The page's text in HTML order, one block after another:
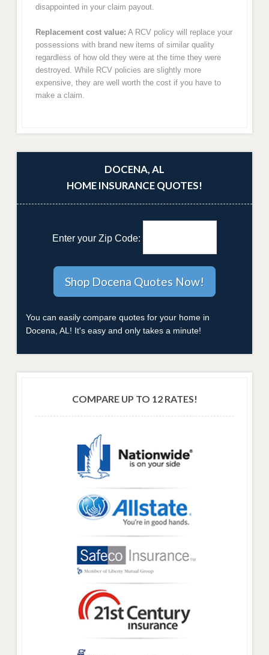
disappointed in your claim payout.
Replacement cost value: A RCV policy will replace your
possessions with brand new items of similar quality
regardless of how old they were at the time they were
destroyed. While RCV policies are slightly more
expensive, they are well worth the cost if you have to
make a claim.
DOCENA, AL
HOME INSURANCE QUOTES!
Enter your Zip Code:
You can easily compare quotes for your home in
Docena, AL! It's easy and only takes a minute!
COMPARE UP TO 12 RATES!